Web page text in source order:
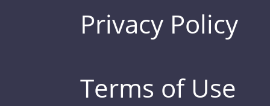
Privacy Policy
Terms of Use